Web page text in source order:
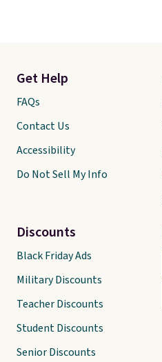
Get Help
FAQs
Contact Us
Accessibility
Do Not Sell My Info
Discounts
Black Friday Ads
Military Discounts
Teacher Discounts
Student Discounts
Senior Discounts